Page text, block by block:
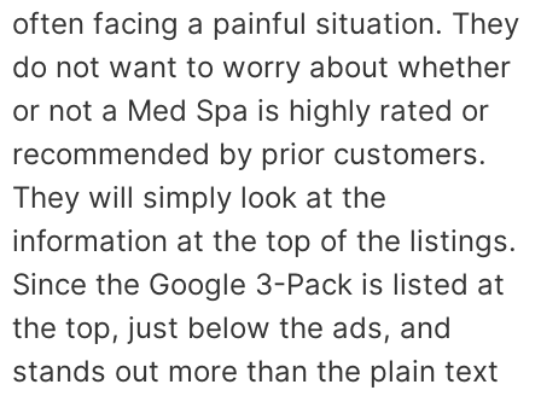
often facing a painful situation. They
do not want to worry about whether
or not a Med Spa is highly rated or
recommended by prior customers.
They will simply look at the
information at the top of the listings.
Since the Google 3-Pack is listed at
the top, just below the ads, and
stands out more than the plain text